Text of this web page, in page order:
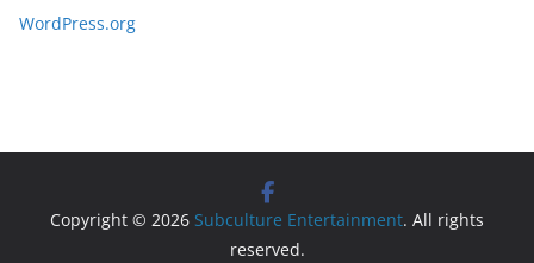
WordPress.org
Copyright © 2026 Subculture Entertainment. All rights
reserved.